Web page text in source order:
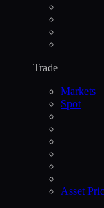
Trade
Markets
Spot
Asset